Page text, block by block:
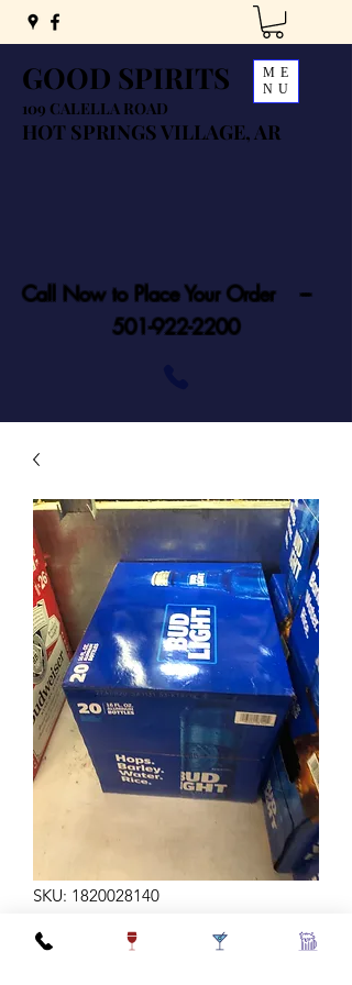
GOOD SPIRITS
109 CALELLA ROAD
HOT SPRINGS VILLAGE, AR
ME
NU
Call Now to Place Your Order ---
501-922-2200
SKU: 1820028140
BUD LT AL 16Z 20B